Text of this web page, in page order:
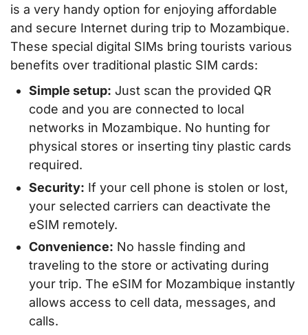
is a very handy option for enjoying affordable
and secure Internet during trip to Mozambique.
These special digital SIMs bring tourists various
benefits over traditional plastic SIM cards:
Simple setup: Just scan the provided QR
code and you are connected to local
networks in Mozambique. No hunting for
physical stores or inserting tiny plastic cards
required.
Security: If your cell phone is stolen or lost,
your selected carriers can deactivate the
eSIM remotely.
Convenience: No hassle finding and
traveling to the store or activating during
your trip. The eSIM for Mozambique instantly
allows access to cell data, messages, and
calls.